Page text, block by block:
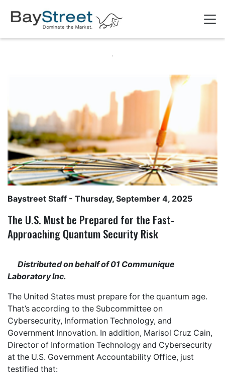
Baystreet Staff - Thursday, September 4, 2025
The U.S. Must be Prepared for the Fast-
Approaching Quantum Security Risk
Distributed on behalf of 01 Communique
Laboratory Inc.
The United States must prepare for the quantum age.
That’s according to the Subcommittee on
Cybersecurity, Information Technology, and
Government Innovation. In addition, Marisol Cruz Cain,
Director of Information Technology and Cybersecurity
at the U.S. Government Accountability Office, just
testified that: